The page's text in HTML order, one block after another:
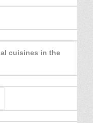
cuisines in the